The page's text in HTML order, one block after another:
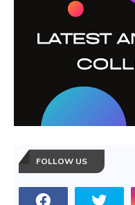
FOLLOW US